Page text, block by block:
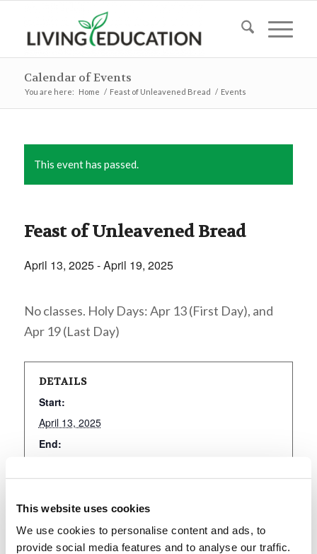
This website uses cookies
We use cookies to personalise content and ads, to
provide social media features and to analyse our traffic.
Calendar of Events
You are here: Home / Feast of Unleavened Bread / Events
This event has passed.
Feast of Unleavened Bread
April 13, 2025-April 19, 2025
No classes. Holy Days: Apr 13 (First Day), and
Apr 19 (Last Day)
DETAILS
Start:
April 13, 2025
End:
Holy Days